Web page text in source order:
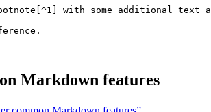
^1 ] with some additional
Markdown features